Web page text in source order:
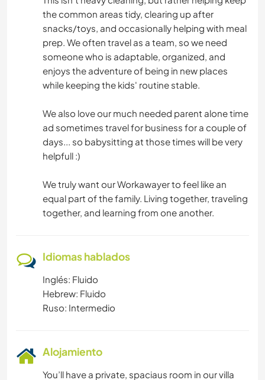
the common areas tidy, clearing up after
snacks/toys, and occasionally helping with meal
prep. We often travel as a team, so we need
someone who is adaptable, organized, and
enjoys the adventure of being in new places
while keeping the kids' routine stable.
We also love our much needed parent alone time
ad sometimes travel for business for a couple of
days... so babysitting at those times will be very
helpfull :)
We truly want our Workawayer to feel like an
equal part of the family. Living together, traveling
together, and learning from one another.
Idiomas hablados
Inglés: Fluido
Hebrew: Fluido
Ruso: Intermedio
Alojamiento
You’ll have a private, spaciaus room in our villa